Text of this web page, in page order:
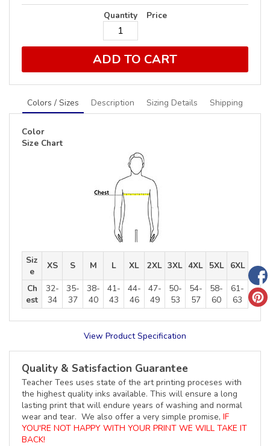
Quantity Price
ADD TO CART
Colors / Sizes Description Sizing Details Shipping
Color
Size Chart
Siz
e
XS S M L XL 2XL 3XL 4XL 5XL
6XL
Ch
est
32-
34
35-
37
38-
40
41-
43
44-
46
47-
49
50-
53
54-
57
58-
60
61-
63
View Product Specification
Quality & Satisfaction Guarantee
Teacher Tees uses state of the art printing proceses with
the highest quality inks available. This will ensure a long
lasting print that will endure years of washing and normal
wear and tear. We also offer a very simple promise, IF
YOU'RE NOT HAPPY WITH YOUR PRINT WE WILL TAKE IT
BACK!